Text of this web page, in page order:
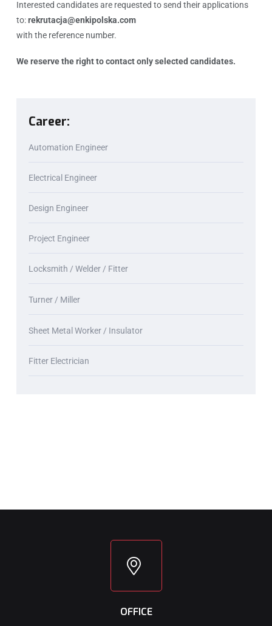
Career:
Automation Engineer
Electrical Engineer
Design Engineer
Project Engineer
Locksmith / Welder / Fitter
Turner / Miller
Sheet Metal Worker / Insulator
Fitter Electrician
Interested candidates are requested to send their applications
to:rekrutacja@enkipolska.com
with the reference number.
We reserve the right to contact only selected candidates.
OFFICE